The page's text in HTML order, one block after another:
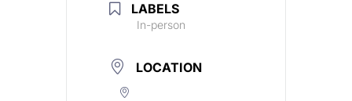
LABELS
In-person
LOCATION